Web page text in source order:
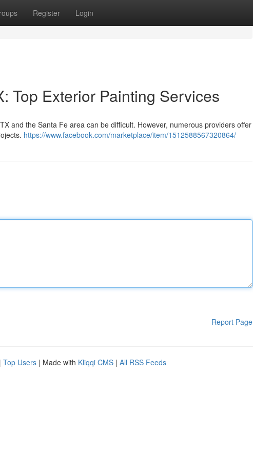
Register Login
Top Exterior Painting Services
and the Santa Fe area can be difficult. However, numerous providers offer
https://www.facebook.com/marketplace/item/1512588567320864/
Report Page
| Top Users | Made with Kliqqi CMS | All RSS Feeds